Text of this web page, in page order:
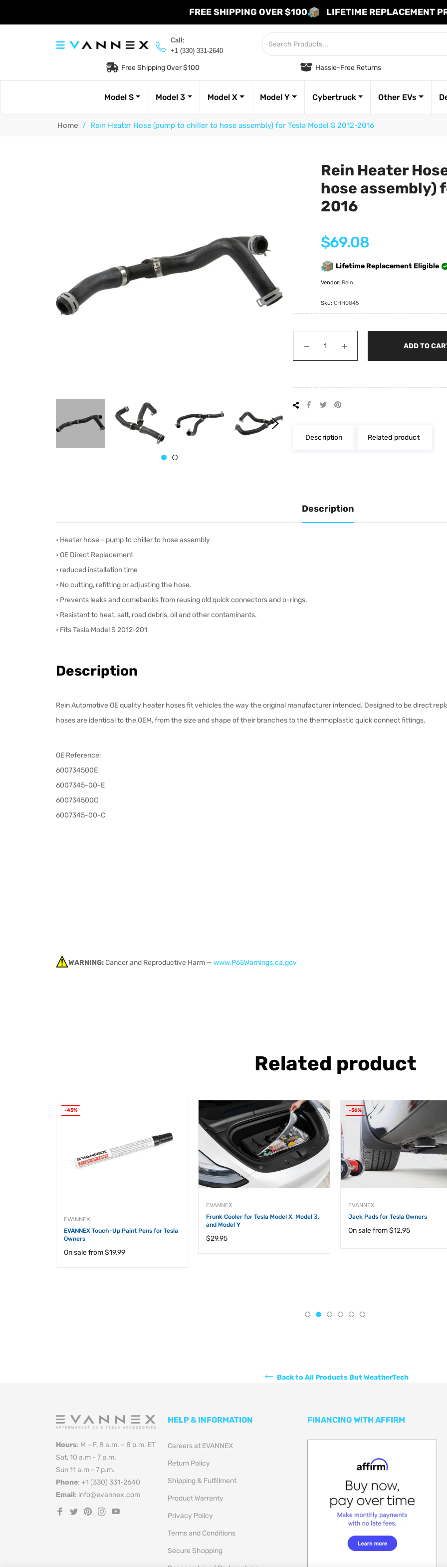
FREE SHIPPING OVER $100 LIFETIME REPLACEMENT
Call:
+1 (330) 331-2640
Free Shipping Over $100 Hassle-Free Returns
Model S Model 3 Model X Model Y Cybertruck Other EVs
Home / Rein Heater Hose (pump to chiller to hose assembly) for Tesla Model S 2012-2016
Rein Heater
hose assembly)
2016
Regular
price
$69.08
Lifetime Replacement Eligible
Vendor: Rein
Sku: CHH0845
− + ADD TO
Share Tweet
Description
Related product
Description
• Heater hose - pump to chiller to hose assembly
• OE Direct Replacement
• reduced installation time
• No cutting, refitting or adjusting the hose.
• Prevents leaks and comebacks from reusing old quick connectors and o-rings.
• Resistant to heat, salt, road debris, oil and other contaminants.
• Fits Tesla Model S 2012-201
Description
Rein Automotive OE quality heater hoses fit vehicles the way the original manufacturer intended. Designed to be direct
hoses are identical to the OEM, from the size and shape of their branches to the thermoplastic quick connect fittings.
OE Reference:
600734500E
6007345-00-E
600734500C
6007345-00-C
WARNING:Cancer and Reproductive Harm — www.P65Warnings.ca.gov
Related product
-45%
EVANNEX
EVANNEX Touch-Up Paint Pens for Tesla
Owners
On sale from$19.99
EVANNEX
Frunk Cooler for Tesla Model X, Model 3,
and Model Y
Regular
$29.95
-56%
EVANNEX
Jack Pads for Tesla Owners
On sale from$12.95
Back to All Products But WeatherTech
Hours: M – F, 8 a.m. – 8 p.m. ET
Sat, 10 a.m - 7 p.m.
Sun 11 a.m - 7 p.m.
Phone: +1 (330) 331-2640
Email: info@evannex.com
Fb
Tw Pin Ins
HELP & INFORMATION
Careers at EVANNEX
Return Policy
Shipping & Fulfillment
Product Warranty
Privacy Policy
Terms and Conditions
Secure Shopping
FINANCING WITH AFFIRM